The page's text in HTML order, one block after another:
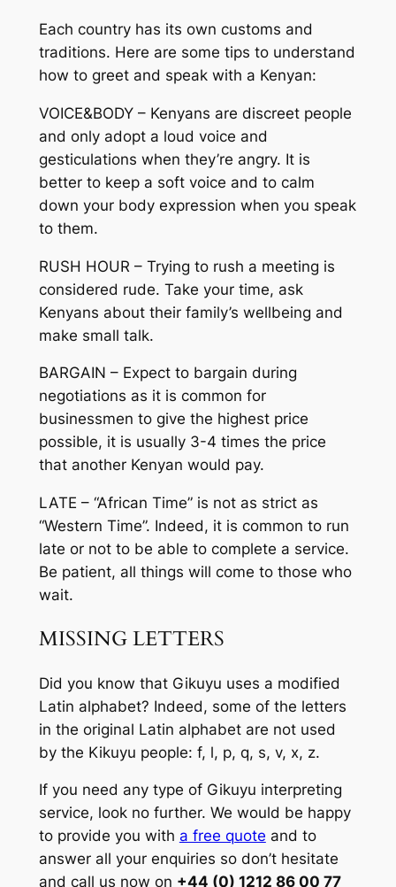
Each country has its own customs and
traditions. Here are some tips to understand
how to greet and speak with a Kenyan:
VOICE&BODY – Kenyans are discreet people
and only adopt a loud voice and
gesticulations when they’re angry. It is
better to keep a soft voice and to calm
down your body expression when you speak
to them.
RUSH HOUR – Trying to rush a meeting is
considered rude. Take your time, ask
Kenyans about their family’s wellbeing and
make small talk.
BARGAIN – Expect to bargain during
negotiations as it is common for
businessmen to give the highest price
possible, it is usually 3-4 times the price
that another Kenyan would pay.
LATE – “African Time” is not as strict as
“Western Time”. Indeed, it is common to run
late or not to be able to complete a service.
Be patient, all things will come to those who
wait.
MISSING LETTERS
Did you know that Gikuyu uses a modified
Latin alphabet? Indeed, some of the letters
in the original Latin alphabet are not used
by the Kikuyu people: f, l, p, q, s, v, x, z.
If you need any type of Gikuyu interpreting
service, look no further. We would be happy
to provide you with a free quote and to
answer all your enquiries so don’t hesitate
and call us now on +44 (0) 1212 86 00 77